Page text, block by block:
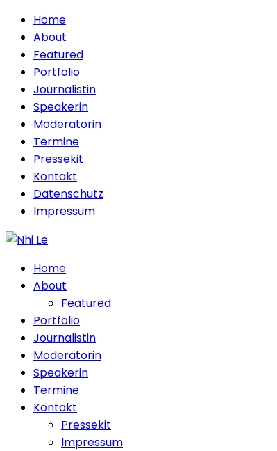
Home
About
Featured
Portfolio
Journalistin
Speakerin
Moderatorin
Termine
Pressekit
Kontakt
Datenschutz
Impressum
Home
About
Featured
Portfolio
Journalistin
Moderatorin
Speakerin
Termine
Kontakt
Pressekit
Impressum